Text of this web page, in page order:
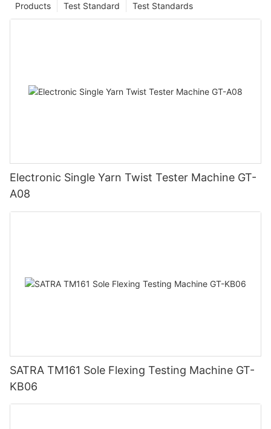
Test Standards
Test Standard
Products
Electronic Single Yarn Twist Tester Machine GT-
A08
SATRA TM161 Sole Flexing Testing Machine GT-
KB06